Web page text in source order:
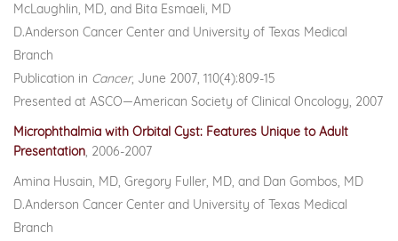
McLaughlin, MD, and Bita Esmaeli, MD
D.Anderson Cancer Center and University of Texas Medical
Branch
Publication in Cancer, June 2007, 110(4):809-15
Presented at ASCO—American Society of Clinical Oncology, 2007
Microphthalmia with Orbital Cyst: Features Unique to Adult
Presentation, 2006-2007
Amina Husain, MD, Gregory Fuller, MD, and Dan Gombos, MD
D.Anderson Cancer Center and University of Texas Medical
Branch